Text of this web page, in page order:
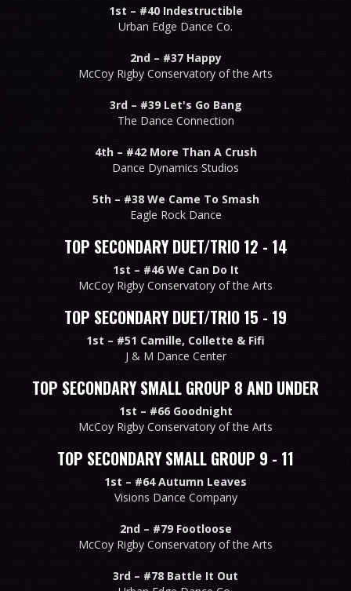
1st – #40 Indestructible
Urban Edge Dance Co.
2nd – #37 Happy
McCoy Rigby Conservatory of the Arts
3rd – #39 Let's Go Bang
The Dance Connection
4th – #42 More Than A Crush
Dance Dynamics Studios
5th – #38 We Came To Smash
Eagle Rock Dance
TOP SECONDARY DUET/TRIO 12 - 14
1st – #46 We Can Do It
McCoy Rigby Conservatory of the Arts
TOP SECONDARY DUET/TRIO 15 - 19
1st – #51 Camille, Collette & Fifi
J & M Dance Center
TOP SECONDARY SMALL GROUP 8 AND UNDER
1st – #66 Goodnight
McCoy Rigby Conservatory of the Arts
TOP SECONDARY SMALL GROUP 9 - 11
1st – #64 Autumn Leaves
Visions Dance Company
2nd – #79 Footloose
McCoy Rigby Conservatory of the Arts
3rd – #78 Battle It Out